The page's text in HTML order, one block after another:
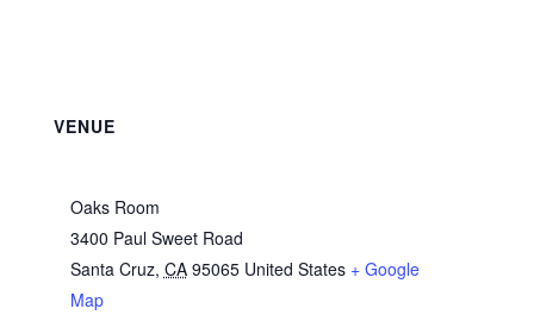
VENUE
Oaks Room
3400 Paul Sweet Road
Santa Cruz, CA 95065 United States + Google
Map